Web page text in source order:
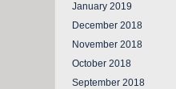
January 2019
December 2018
November 2018
October 2018
September 2018